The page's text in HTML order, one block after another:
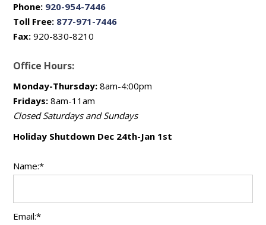
Phone: 920-954-7446
Toll Free: 877-971-7446
Fax: 920-830-8210
Office Hours:
Monday-Thursday: 8am-4:00pm
Fridays: 8am-11am
Closed Saturdays and Sundays
Holiday Shutdown Dec 24th-Jan 1st
Name:*
Email:*